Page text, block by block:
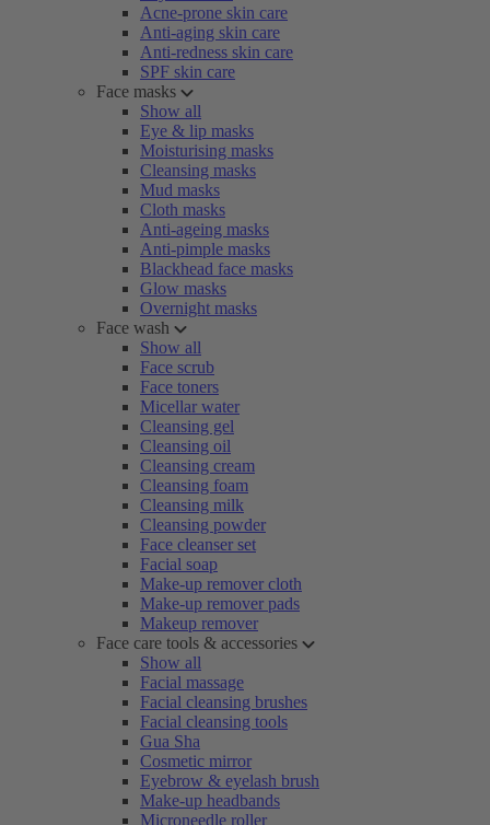
Acne-prone skin care
Anti-aging skin care
Anti-redness skin care
SPF skin care
Face masks
Show all
Eye & lip masks
Moisturising masks
Cleansing masks
Mud masks
Cloth masks
Anti-ageing masks
Anti-pimple masks
Blackhead face masks
Glow masks
Overnight masks
Face wash
Show all
Face scrub
Face toners
Micellar water
Cleansing gel
Cleansing oil
Cleansing cream
Cleansing foam
Cleansing milk
Cleansing powder
Face cleanser set
Facial soap
Make-up remover cloth
Make-up remover pads
Makeup remover
Face care tools & accessories
Show all
Facial massage
Facial cleansing brushes
Facial cleansing tools
Gua Sha
Cosmetic mirror
Eyebrow & eyelash brush
Make-up headbands
Microneedle roller